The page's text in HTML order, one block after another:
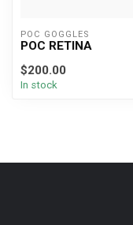
POC GOGGLES
POC RETINA
$200.00
In stock